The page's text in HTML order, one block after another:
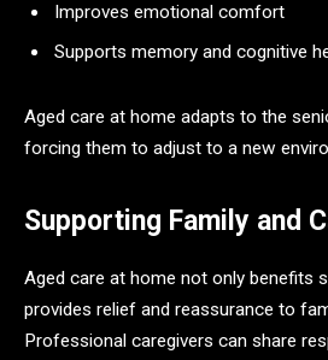
Improves emotional comfort
Supports memory and cognitive
Aged care at home adapts to the
forcing them to adjust to a new
Supporting Family and
Aged care at home not only benefits
provides relief and reassurance to
Professional caregivers can share